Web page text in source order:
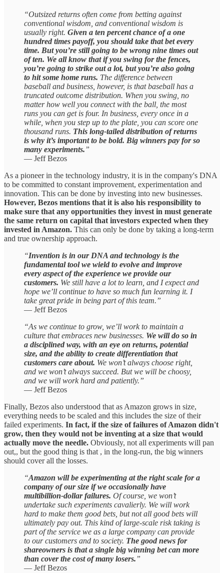
“Outsized returns often come from betting against
conventional wisdom, and conventional wisdom is
usually right. Given a ten percent chance of a one
hundred times payoff, you should take that bet every
time. But you’re still going to be wrong nine times out
of ten. We all know that if you swing for the fences,
you’re going to strike out a lot, but you’re also going
to hit some home runs. The difference between
baseball and business, however, is that baseball has a
truncated outcome distribution. When you swing, no
matter how well you connect with the ball, the most
runs you can get is four. In business, every once in a
while, when you step up to the plate, you can score one
thousand runs. This long-tailed distribution of returns
is why it’s important to be bold. Big winners pay for so
many experiments.”
— Jeff Bezos
As a pioneer in the technology industry, it is in the company's DNA
to be committed to constant improvement, experimentation and
innovation. This can be done by investing into new businesses.
However, Bezos mentions that it is also his responsibility to
make sure that any opportunities they invest in must generate
the same return on capital that investors expected when they
invested in Amazon. This can only be done by taking a long-term
and true ownership approach.
“Invention is in our DNA and technology is the
fundamental tool we wield to evolve and improve
every aspect of the experience we provide our
customers. We still have a lot to learn, and I expect and
hope we’ll continue to have so much fun learning it. I
take great pride in being part of this team.”
— Jeff Bezos
“As we continue to grow, we’ll work to maintain a
culture that embraces new businesses. We will do so in
a disciplined way, with an eye on returns, potential
size, and the ability to create differentiation that
customers care about. We won’t always choose right,
and we won’t always succeed. But we will be choosy,
and we will work hard and patiently.”
— Jeff Bezos
Finally, Bezos also understood that as Amazon grows in size,
everything needs to be scaled and this includes the size of their
failed experiments. In fact, if the size of failures of Amazon didn't
grow, then they would not be inventing at a size that would
actually move the needle. Obviously, not all experiments will pan
out,, but the good thing is that , in the long-run, the big winners
should cover all the losses.
“Amazon will be experimenting at the right scale for a
company of our size if we occasionally have
multibillion-dollar failures. Of course, we won’t
undertake such experiments cavalierly. We will work
hard to make them good bets, but not all good bets will
ultimately pay out. This kind of large-scale risk taking is
part of the service we as a large company can provide
to our customers and to society. The good news for
shareowners is that a single big winning bet can more
than cover the cost of many losers.”
— Jeff Bezos